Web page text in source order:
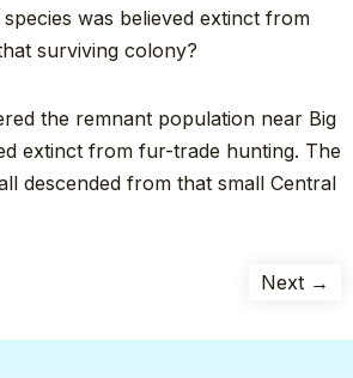
was believed extinct from
surviving colony?
the remnant population near Big
extinct from fur-trade hunting. The
descended from that small Central
Next →